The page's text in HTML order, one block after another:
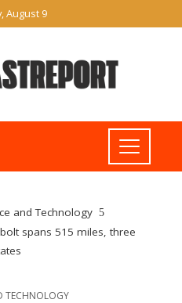
August 9
and Technology
spans 515 miles, three
TECHNOLOGY